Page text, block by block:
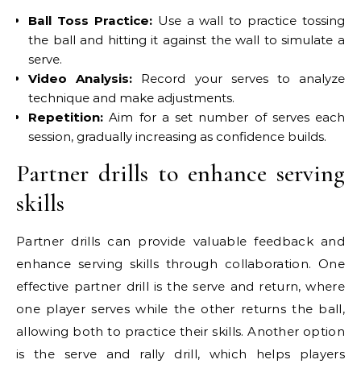
Ball Toss Practice:Use a wall to practice tossing
the ball and hitting it against the wall to simulate a
serve.
Video Analysis: Record your serves to analyze
technique and make adjustments.
Repetition: Aim for a set number of serves each
session, gradually increasing as confidence builds.
Partner drills to enhance serving
skills
Partner drills can provide valuable feedback and
enhance serving skills through collaboration. One
effective partner drill is the serve and return, where
one player serves while the other returns the ball,
allowing both to practice their skills. Another option
is the serve and rally drill, which helps players